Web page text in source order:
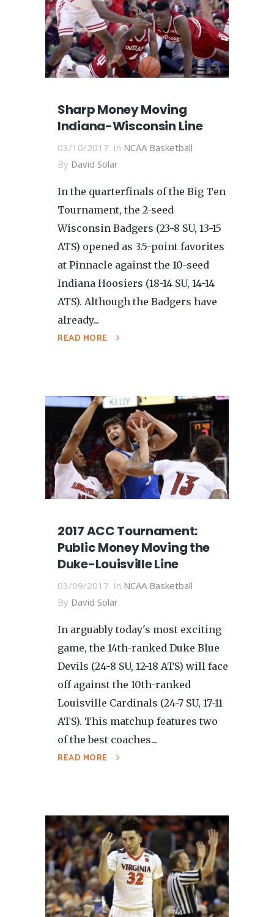
Sharp Money Moving
Indiana-Wisconsin Line
03/10/2017 In NCAA Basketball
By David Solar
In the quarterfinals of the Big Ten
Tournament, the 2-seed
Wisconsin Badgers (23-8 SU, 13-15
ATS) opened as 3.5-point favorites
at Pinnacle against the 10-seed
Indiana Hoosiers (18-14 SU, 14-14
ATS). Although the Badgers have
already...
READ MORE
2017 ACC Tournament:
Public Money Moving the
Duke-Louisville Line
03/09/2017 In NCAA Basketball
By David Solar
In arguably today's most exciting
game, the 14th-ranked Duke Blue
Devils (24-8 SU, 12-18 ATS) will face
off against the 10th-ranked
Louisville Cardinals (24-7 SU, 17-11
ATS). This matchup features two
of the best coaches...
READ MORE